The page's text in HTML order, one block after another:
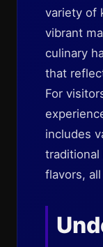
variety of
vibrant
culinary
that
For
includes
traditional
flavors,